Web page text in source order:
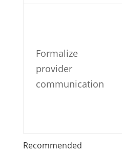
Formalize
provider
communication
Recommended